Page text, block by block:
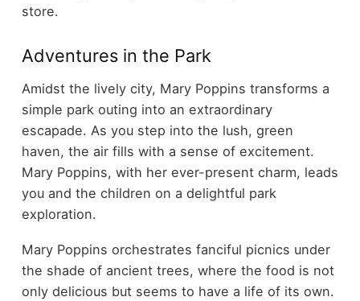
store.
Adventures in the Park
Amidst the lively city, Mary Poppins transforms a
simple park outing into an extraordinary
escapade. As you step into the lush, green
haven, the air fills with a sense of excitement.
Mary Poppins, with her ever-present charm, leads
you and the children on a delightful park
exploration.
Mary Poppins orchestrates fanciful picnics under
the shade of ancient trees, where the food is not
only delicious but seems to have a life of its own.